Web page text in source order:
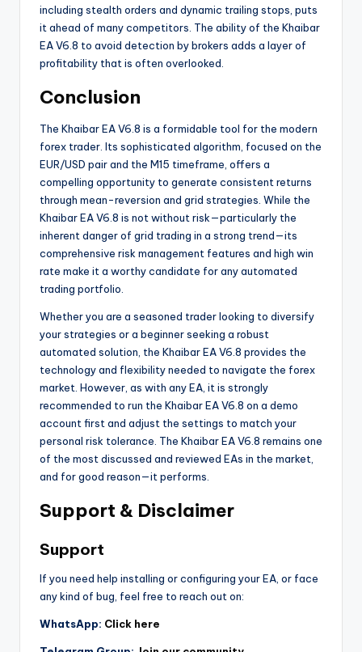
including stealth orders and dynamic trailing stops, puts
it ahead of many competitors. The ability of the Khaibar
EA V6.8 to avoid detection by brokers adds a layer of
profitability that is often overlooked.
Conclusion
The Khaibar EA V6.8 is a formidable tool for the modern
forex trader. Its sophisticated algorithm, focused on the
EUR/USD pair and the M15 timeframe, offers a
compelling opportunity to generate consistent returns
through mean-reversion and grid strategies. While the
Khaibar EA V6.8 is not without risk—particularly the
inherent danger of grid trading in a strong trend—its
comprehensive risk management features and high win
rate make it a worthy candidate for any automated
trading portfolio.
Whether you are a seasoned trader looking to diversify
your strategies or a beginner seeking a robust
automated solution, the Khaibar EA V6.8 provides the
technology and flexibility needed to navigate the forex
market. However, as with any EA, it is strongly
recommended to run the Khaibar EA V6.8 on a demo
account first and adjust the settings to match your
personal risk tolerance. The Khaibar EA V6.8 remains one
of the most discussed and reviewed EAs in the market,
and for good reason—it performs.
Support & Disclaimer
Support
If you need help installing or configuring your EA, or face
any kind of bug, feel free to reach out on:
WhatsApp: Click here